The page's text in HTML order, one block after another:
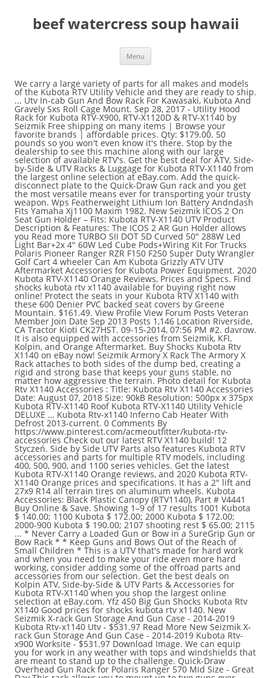
beef watercress soup hawaii
Menu
We carry a large variety of parts for all makes and models
of the Kubota RTV Utility Vehicle and they are ready to ship.
... Utv In-cab Gun And Bow Rack For Kawasaki, Kubota And
Gravely Sxs Roll Cage Mount. Sep 28, 2017 - Utility Hood
Rack for Kubota RTV-X900, RTV-X1120D & RTV-X1140 by
Seizmik Free shipping on many items | Browse your
favorite brands | affordable prices. Qty: $179.00. 50
pounds so you won't even know it's there. Stop by the
dealership to see this machine along with our large
selection of available RTV's. Get the best deal for ATV, Side-
by-Side & UTV Racks & Luggage for Kubota RTV-X1140 from
the largest online selection at eBay.com. Add the quick-
disconnect plate to the Quick-Draw Gun rack and you get
the most versatile means ever for transporting your trusty
weapon. Wps Featherweight Lithium Ion Battery Andndash
Fits Yamaha Xj1100 Maxim 1982. New Seizmik ICOS 2 On
Seat Gun Holder – Fits: Kubota RTV-X1140 UTV Product
Description & Features: The ICOS 2 AR Gun Holder allows
you Read more TURBO SII DOT 5D Curved 50″ 288W Led
Light Bar+2x 4″ 60W Led Cube Pods+Wiring Kit For Trucks
Polaris Pioneer Ranger RZR F150 F250 Super Duty Wrangler
Golf Cart 4 wheeler Can Am Kubota Grizzly ATV UTV
Aftermarket Accessories for Kubota Power Equipment. 2020
Kubota RTV-X1140 Orange Reviews, Prices and Specs. Find
shocks kubota rtv x1140 available for buying right now
online! Protect the seats in your Kubota RTV X1140 with
these 600 Denier PVC backed seat covers by Greene
Mountain. $161.49. View Profile View Forum Posts Veteran
Member Join Date Sep 2013 Posts 1,146 Location Riverside,
CA Tractor Kioti CK27HST. 09-15-2014, 07:56 PM #2. davrow.
It is also equipped with accessories from Seizmik, KFI,
Kolpin, and Orange Aftermarket. Buy Shocks Kubota Rtv
X1140 on eBay now! Seizmik Armory X Rack The Armory X
Rack attaches to both sides of the dump bed, creating a
rigid and strong base that keeps your guns stable, no
matter how aggressive the terrain. Photo detail for Kubota
Rtv X1140 Accessories : Title: Kubota Rtv X1140 Accessories
Date: August 07, 2018 Size: 90kB Resolution: 500px x 375px
Kubota RTV-X1140 Roof Kubota RTV-X1140 Utility Vehicle
DELUXE … Kubota Rtv-x1140 Inferno Cab Heater With
Defrost 2013-current. 0 Comments By
https://www.pinterest.com/acmeoutfitter/kubota-rtv-
accessories Check out our latest RTV X1140 build! 12
Styczeń. Side by Side UTV Parts also features Kubota RTV
accessories and parts for multiple RTV models, including
400, 500, 900, and 1100 series vehicles. Get the latest
Kubota RTV-X1140 Orange reviews, and 2020 Kubota RTV-
X1140 Orange prices and specifications. It has a 2" lift and
27x9 R14 all terrain tires on aluminum wheels. Kubota
Accessories: Black Plastic Canopy (RTV1140), Part # V4441
Buy Online & Save. Showing 1–9 of 17 results 1001 Kubota
$ 140.00; 1100 Kubota $ 172.00; 2000 Kubota $ 172.00;
2000-900 Kubota $ 190.00; 2107 shooting rest $ 65.00; 2115
... * Never Carry a Loaded Gun or Bow in a SureGrip Gun or
Bow Rack * * Keep Guns and Bows Out of the Reach of
Small Children * This is a UTV that's made for hard work
and when you need to make your ride even more hard
working, consider adding some of the offroad parts and
accessories from our selection. Get the best deals on
Kolpin ATV, Side-by-Side & UTV Parts & Accessories for
Kubota RTV-X1140 when you shop the largest online
selection at eBay.com. Yfz 450 Big Gun Shocks Kubota Rtv
X1140 Good prices for shocks kubota rtv x1140. New
Seizmik X-rack Gun Storage And Gun Case - 2014-2019
Kubota Rtv-x1140 Utv - $531.97 Read More New Seizmik X-
rack Gun Storage And Gun Case - 2014-2019 Kubota Rtv-
x900 Worksite - $531.97 Download Image. We can equip
you for work in any weather with tops and windshields that
are meant to stand up to the challenge. Quick-Draw
Overhead Gun Rack for Polaris Ranger 570 Mid Size - Great